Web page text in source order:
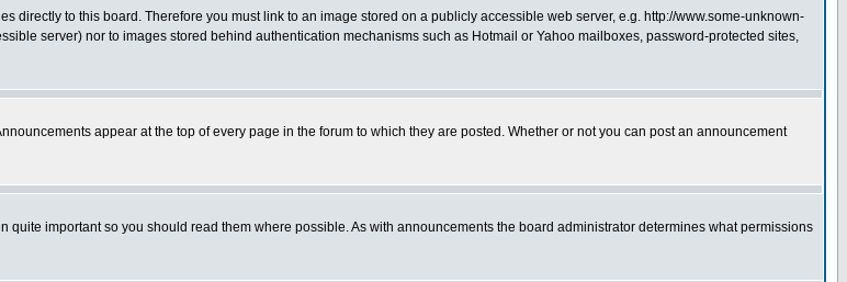
directly to this board. Therefore you must link to an image stored on a publicly accessible web server, e.g. http://www.some-unknown-
server) nor to images stored behind authentication mechanisms such as Hotmail or Yahoo mailboxes, password-protected sites,
appear at the top of every page in the forum to which they are posted. Whether or not you can post an announcement
important so you should read them where possible. As with announcements the board administrator determines what permissions